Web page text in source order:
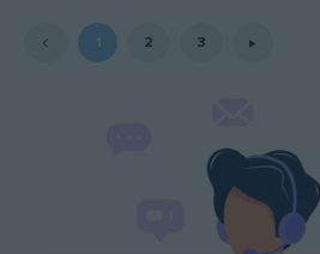
1 2 3